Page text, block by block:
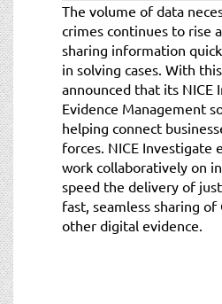
The volume of data
crimes continues to rise
sharing information
in solving cases. With
announced that its NICE
Evidence Management
helping connect
forces. NICE Investigate
work collaboratively on
speed the delivery of
fast, seamless sharing of
other digital evidence.